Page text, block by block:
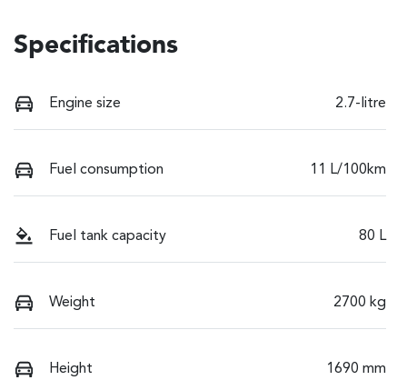
Specifications
Engine size 2.7-litre
Fuel consumption 11 L/100km
Fuel tank capacity 80 L
Weight 2700 kg
Height 1690 mm